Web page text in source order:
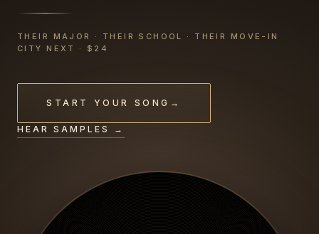
THEIR MAJOR · THEIR SCHOOL · THEIR MOVE-IN
CITY NEXT · $24
START YOUR SONG →
HEAR SAMPLES →